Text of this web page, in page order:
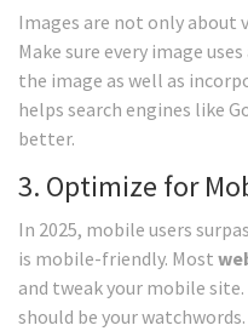
Images are not only about
Make sure every image
the image as well as
helps search engines like
better.
3. Optimize for
In 2025, mobile users
is mobile-friendly. Most
and tweak your mobile
should be your watchwords.